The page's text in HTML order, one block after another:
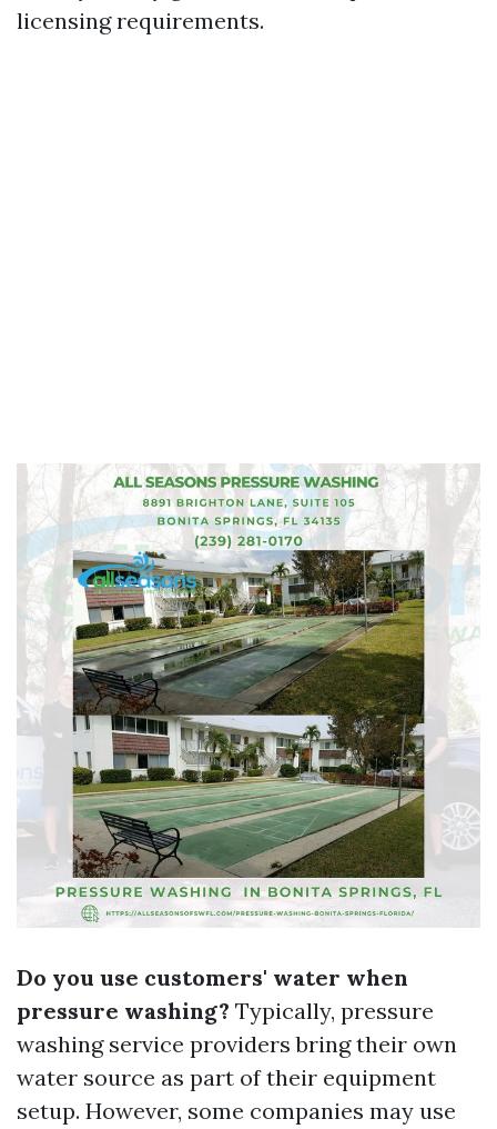
licensing requirements.
Do you use customers' water when
pressure washing? Typically, pressure
washing service providers bring their own
water source as part of their equipment
setup. However, some companies may use